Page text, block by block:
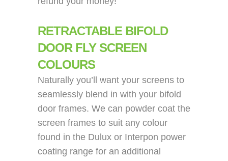
RETRACTABLE BIFOLD
DOOR FLY SCREEN
COLOURS
Naturally you’ll want your screens to
seamlessly blend in with your bifold
door frames. We can powder coat the
screen frames to suit any colour
found in the Dulux or Interpon power
coating range for an additional